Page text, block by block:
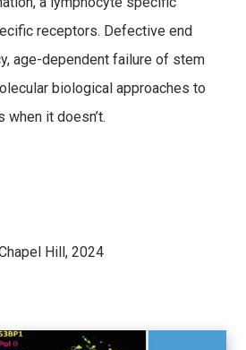
receptors. Defective end
age-dependent failure of stem
biological approaches to
it doesn’t.
Hill, 2024